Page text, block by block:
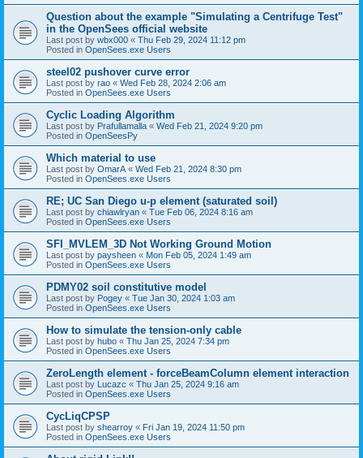
Question about the example "Simulating a Centrifuge Test"
in the OpenSees official website
Last post by wbx000 « Thu Feb 29, 2024 11:12 pm
Posted in OpenSees.exe Users
steel02 pushover curve error
Last post by rao « Wed Feb 28, 2024 2:06 am
Posted in OpenSees.exe Users
Cyclic Loading Algorithm
Last post by Prafullamalla « Wed Feb 21, 2024 9:20 pm
Posted in OpenSeesPy
Which material to use
Last post by OmarA « Wed Feb 21, 2024 8:30 pm
Posted in OpenSees.exe Users
RE; UC San Diego u-p element (saturated soil)
Last post by chiawlryan « Tue Feb 06, 2024 8:16 am
Posted in OpenSees.exe Users
SFI_MVLEM_3D Not Working Ground Motion
Last post by paysheen « Mon Feb 05, 2024 1:49 am
Posted in OpenSees.exe Users
PDMY02 soil constitutive model
Last post by Pogey « Tue Jan 30, 2024 1:03 am
Posted in OpenSees.exe Users
How to simulate the tension-only cable
Last post by hubo « Thu Jan 25, 2024 7:34 pm
Posted in OpenSees.exe Users
ZeroLength element - forceBeamColumn element interaction
Last post by Lucazc « Thu Jan 25, 2024 9:16 am
Posted in OpenSees.exe Users
CycLiqCPSP
Last post by shearroy « Fri Jan 19, 2024 11:50 pm
Posted in OpenSees.exe Users